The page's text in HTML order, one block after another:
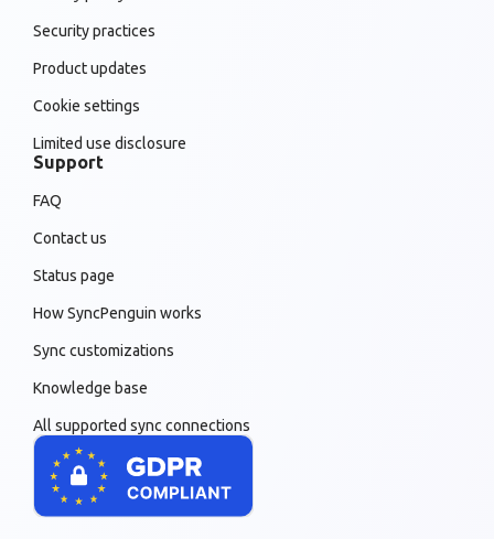
Security practices
Product updates
Cookie settings
Limited use disclosure
Support
FAQ
Contact us
Status page
How SyncPenguin works
Sync customizations
Knowledge base
All supported sync connections